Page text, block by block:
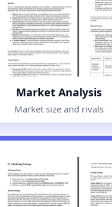
Market Analysis
Market size and rivals